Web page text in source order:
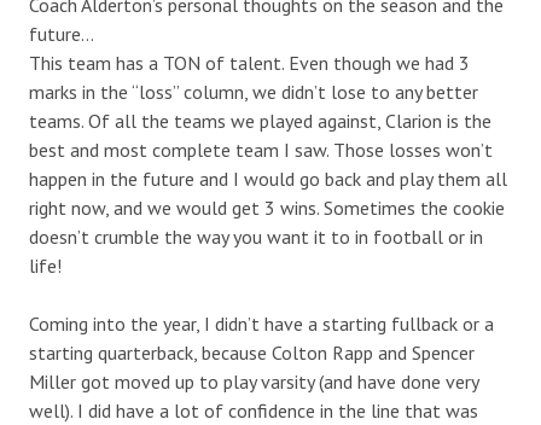
future…
This team has a TON of talent. Even though we had 3
marks in the “loss” column, we didn’t lose to any better
teams. Of all the teams we played against, Clarion is the
best and most complete team I saw. Those losses won’t
happen in the future and I would go back and play them all
right now, and we would get 3 wins. Sometimes the cookie
doesn’t crumble the way you want it to in football or in
life!
Coming into the year, I didn’t have a starting fullback or a
starting quarterback, because Colton Rapp and Spencer
Miller got moved up to play varsity (and have done very
well). I did have a lot of confidence in the line that was